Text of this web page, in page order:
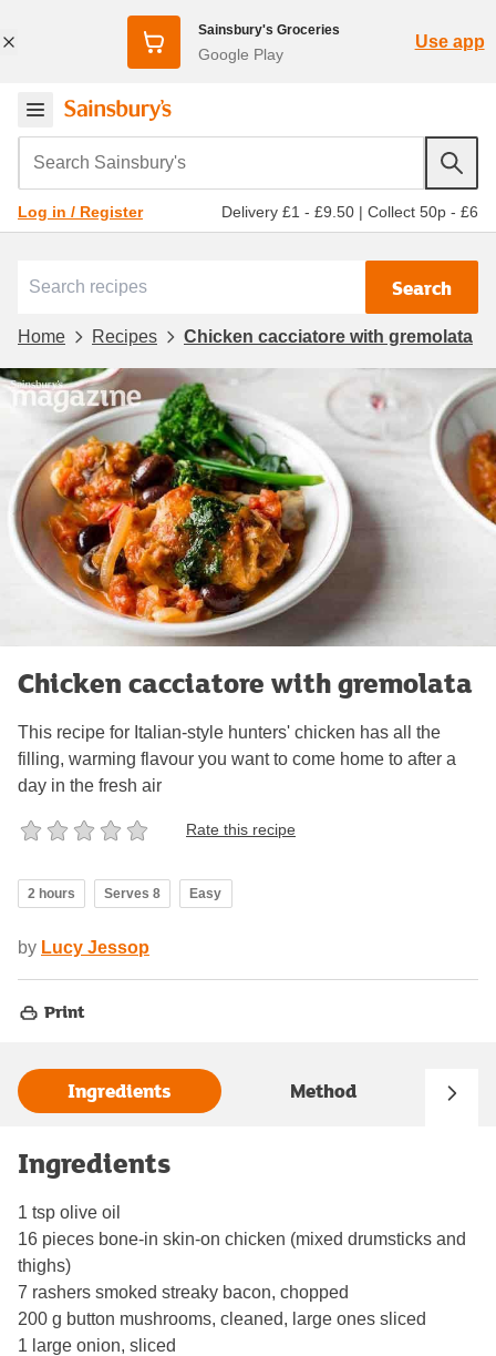
Sainsbury's Groceries
Google Play
Use app
Search Sainsbury's
Log in / Register Delivery £1 - £9.50 | Collect 50p - £6
Search
Home Recipes Chicken cacciatore with gremolata
Chicken cacciatore with gremolata
This recipe for Italian-style hunters' chicken has all the
filling, warming flavour you want to come home to after a
day in the fresh air
Rate this recipe
2 hours Serves 8 Easy
by Lucy Jessop
Print
Ingredients Method
Ingredients
1 tsp olive oil
16 pieces bone-in skin-on chicken (mixed drumsticks and
thighs)
7 rashers smoked streaky bacon, chopped
200 g button mushrooms, cleaned, large ones sliced
1 large onion, sliced